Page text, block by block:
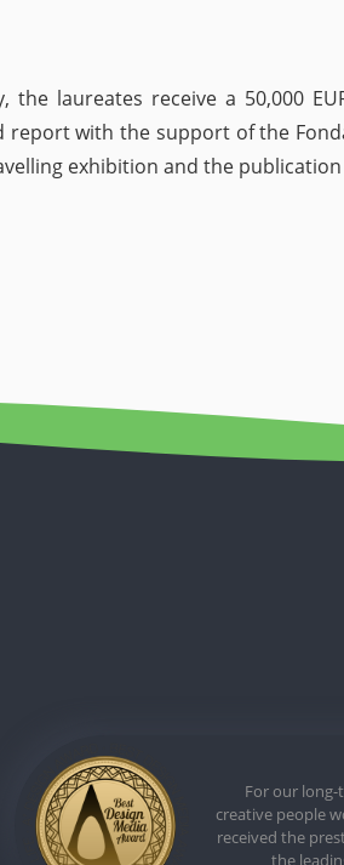
laureates receive a 50,000
with the support of the
exhibition and the
For our
creative people
received the
the